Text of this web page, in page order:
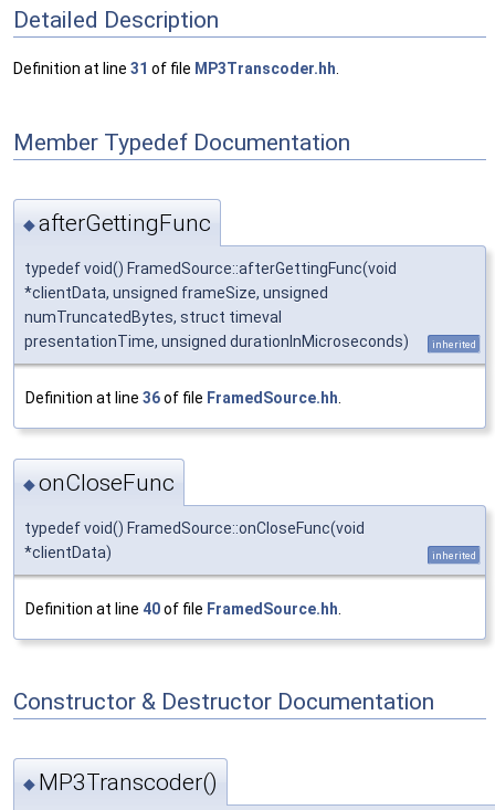
Detailed Description
Definition at line 31 of file MP3Transcoder.hh
Member Typedef Documentation
◆afterGettingFunc
typedef void() FramedSource::afterGettingFunc(void
*clientData, unsigned frameSize, unsigned
numTruncatedBytes, struct timeval
presentationTime, unsigned durationInMicroseconds)
inherited
Definition at line 36of file FramedSource.hh
◆onCloseFunc
typedef void() FramedSource::onCloseFunc(void
*clientData)
inherited
Definition at line 40of file FramedSource.hh
Constructor & Destructor Documentation
◆ MP3Transcoder()